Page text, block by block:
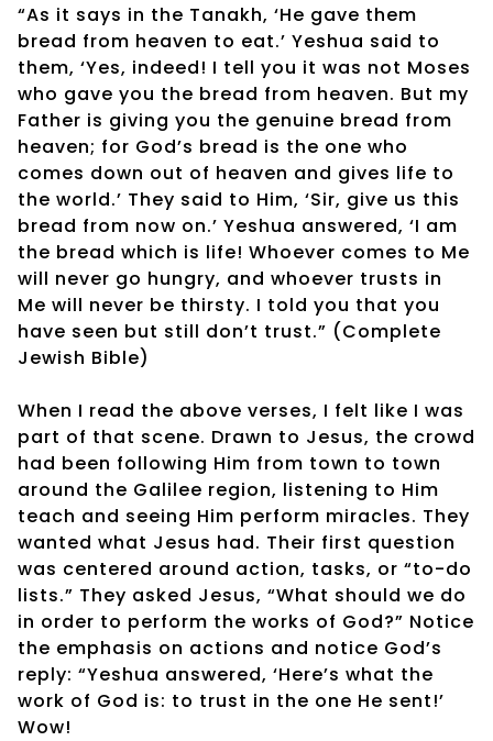
“As it says in the Tanakh, ‘He gave them
bread from heaven to eat.’ Yeshua said to
them, ‘Yes, indeed! I tell you it was not Moses
who gave you the bread from heaven. But my
Father is giving you the genuine bread from
heaven; for God’s bread is the one who
comes down out of heaven and gives life to
the world.’ They said to Him, ‘Sir, give us this
bread from now on.’ Yeshua answered, ‘I am
the bread which is life! Whoever comes to Me
will never go hungry, and whoever trusts in
Me will never be thirsty. I told you that you
have seen but still don’t trust.” (Complete
Jewish Bible)
When I read the above verses, I felt like I was
part of that scene. Drawn to Jesus, the crowd
had been following Him from town to town
around the Galilee region, listening to Him
teach and seeing Him perform miracles. They
wanted what Jesus had. Their first question
was centered around action, tasks, or “to-do
lists.” They asked Jesus, “What should we do
in order to perform the works of God?” Notice
the emphasis on actions and notice God’s
reply: “Yeshua answered, ‘Here’s what the
work of God is: to trust in the one He sent!’
Wow!